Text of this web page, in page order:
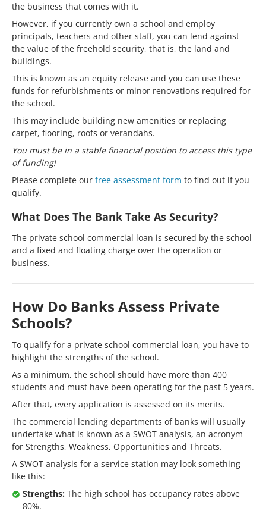
the business that comes with it.
However, if you currently own a school and employ
principals, teachers and other staff, you can lend against
the value of the freehold security, that is, the land and
buildings.
This is known as an equity release and you can use these
funds for refurbishments or minor renovations required for
the school.
This may include building new amenities or replacing
carpet, flooring, roofs or verandahs.
You must be in a stable financial position to access this type
of funding!
Please complete our free assessment form to find out if you
qualify.
What Does The Bank Take As Security?
The private school commercial loan is secured by the school
and a fixed and floating charge over the operation or
business.
How Do Banks Assess Private
Schools?
To qualify for a private school commercial loan, you have to
highlight the strengths of the school.
As a minimum, the school should have more than 400
students and must have been operating for the past 5 years.
After that, every application is assessed on its merits.
The commercial lending departments of banks will usually
undertake what is known as a SWOT analysis, an acronym
for Strengths, Weakness, Opportunities and Threats.
A SWOT analysis for a service station may look something
like this:
Strengths: The high school has occupancy rates above
80%.